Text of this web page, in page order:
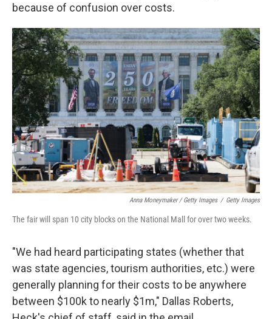
because of confusion over costs.
Anna Moneymaker / Getty Images / Getty Images
The fair will span 10 city blocks on the National Mall for over two weeks.
"We had heard participating states (whether that
was state agencies, tourism authorities, etc.) were
generally planning for their costs to be anywhere
between $100k to nearly $1m," Dallas Roberts,